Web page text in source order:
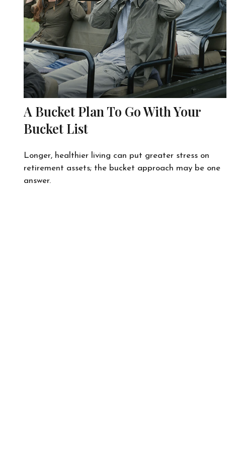
A Bucket Plan To Go With Your
Bucket List
Longer, healthier living can put greater stress on
retirement assets; the bucket approach may be one
answer.